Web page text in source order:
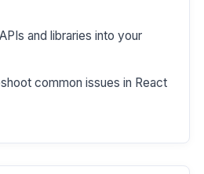
and libraries into your
common issues in React